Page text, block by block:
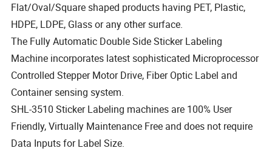
Flat/Oval/Square shaped products having PET, Plastic,
HDPE, LDPE, Glass or any other surface.
The Fully Automatic Double Side Sticker Labeling
Machine incorporates latest sophisticated Microprocessor
Controlled Stepper Motor Drive, Fiber Optic Label and
Container sensing system.
SHL-3510 Sticker Labeling machines are 100% User
Friendly, Virtually Maintenance Free and does not require
Data Inputs for Label Size.